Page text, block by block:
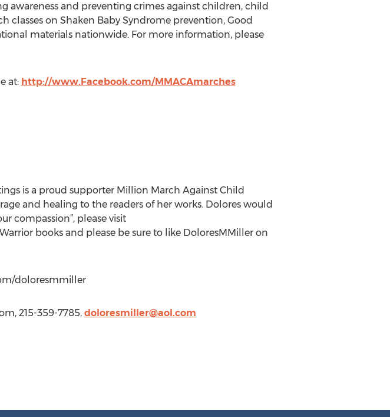
awareness and preventing crimes against children, child
classes on Shaken Baby Syndrome prevention, Good
materials nationwide. For more information, please
at: http://www.Facebook.com/MMACAmarches
is a proud supporter Million March Against Child
and healing to the readers of her works. Dolores would
compassion”, please visit
books and please be sure to like DoloresMMiller on
doloresmmiller
215-359-7785, doloresmiller@aol.com